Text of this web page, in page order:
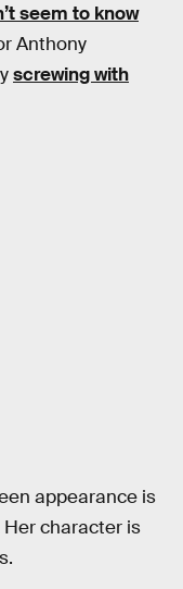
seem to know
Anthony
screwing with
appearance is
Her character is